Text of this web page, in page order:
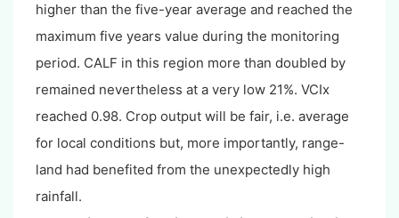
higher than the five-year average and reached the
maximum five years value during the monitoring
period. CALF in this region more than doubled by
remained nevertheless at a very low 21%. VCIx
reached 0.98. Crop output will be fair, i.e. average
for local conditions but, more importantly, range-
land had benefited from the unexpectedly high
rainfall.